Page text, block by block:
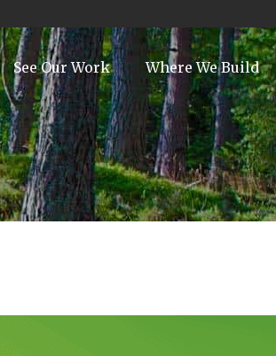
See Our Work Where We Build